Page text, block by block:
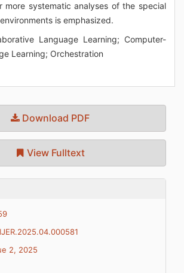
more systematic analyses of the special
is emphasized.
Language Learning; Computer-
Learning; Orchestration
Download PDF
View Fulltext
2, 2025